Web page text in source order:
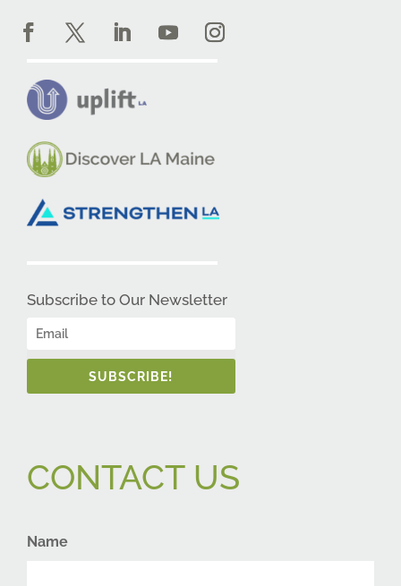
Subscribe to Our Newsletter
SUBSCRIBE!
CONTACT US
Name